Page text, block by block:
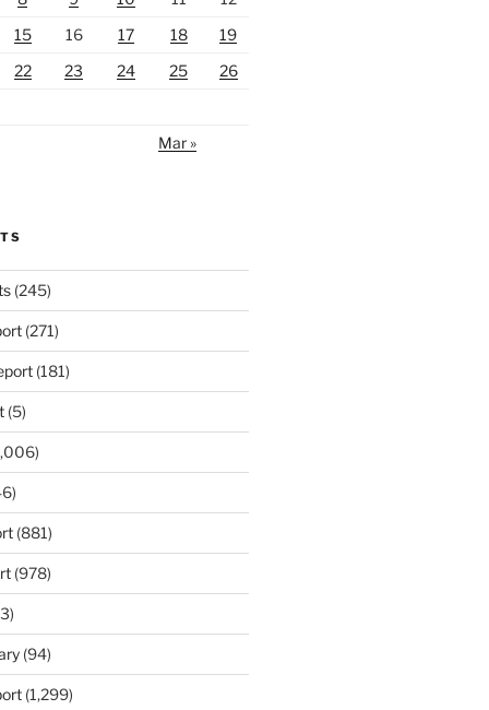
15 16 17 18
19
22 23 24 25
26
Mar »
(245)
(271)
(181)
(5)
(881)
(978)
(94)
(1,299)